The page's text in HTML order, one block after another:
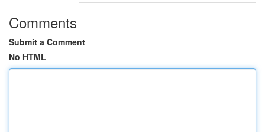
Comments
Submit a Comment
No HTML